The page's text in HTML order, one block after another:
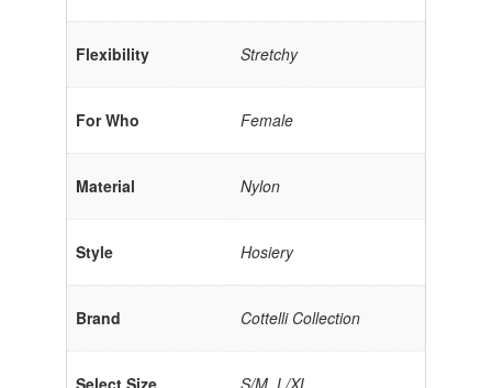
Flexibility Stretchy
For Who Female
Material Nylon
Style Hosiery
Brand Cottelli Collection
Select Size S/M, L/XL